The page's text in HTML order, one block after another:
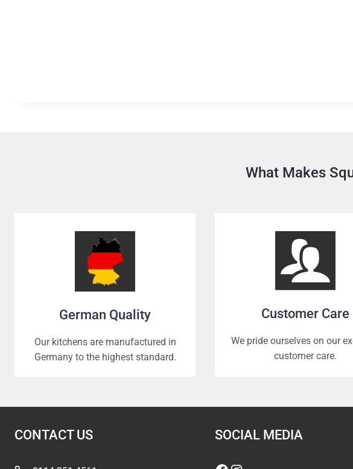
What Makes
German Quality
Our kitchens are manufactured in
Germany to the highest standard.
Customer Care
We pride ourselves on our
customer care.
CONTACT US SOCIAL MEDIA